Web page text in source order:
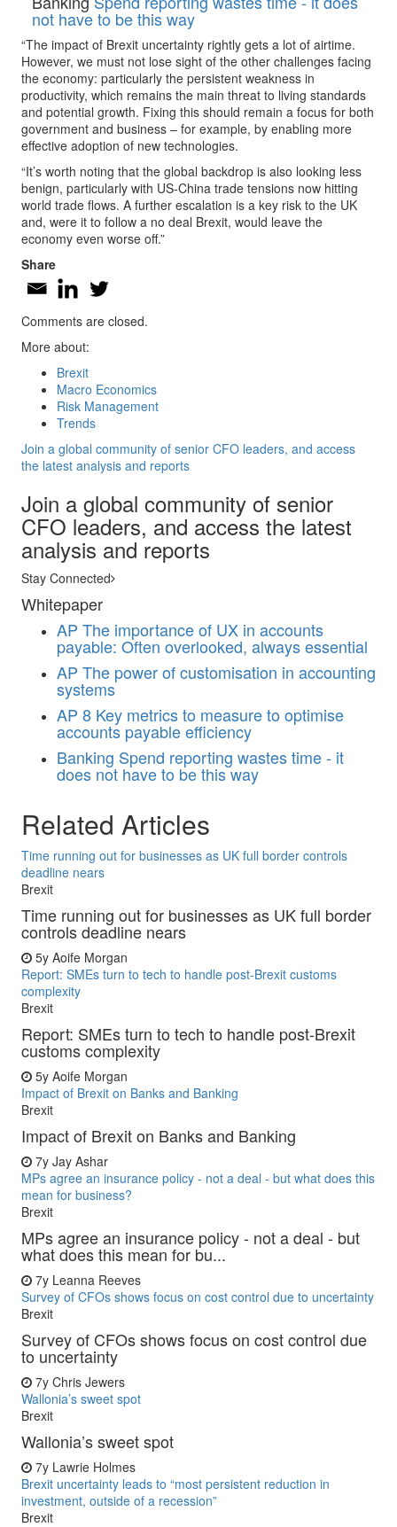
not have to be this way
“The impact of Brexit uncertainty rightly gets a lot of airtime.
However, we must not lose sight of the other challenges facing
the economy: particularly the persistent weakness in
productivity, which remains the main threat to living standards
and potential growth. Fixing this should remain a focus for both
government and business – for example, by enabling more
effective adoption of new technologies.
“It’s worth noting that the global backdrop is also looking less
benign, particularly with US-China trade tensions now hitting
world trade flows. A further escalation is a key risk to the UK
and, were it to follow a no deal Brexit, would leave the
economy even worse off.”
Share
Comments are closed.
More about:
Brexit
Macro Economics
Risk Management
Trends
Join a global community of senior CFO leaders, and access
the latest analysis and reports
Join a global community of senior
CFO leaders, and access the latest
analysis and reports
Stay Connected
Whitepaper
AP The importance of UX in accounts
payable: Often overlooked, always essential
AP The power of customisation in accounting
systems
AP 8 Key metrics to measure to optimise
accounts payable efficiency
Banking Spend reporting wastes time - it
does not have to be this way
Related Articles
Time running out for businesses as UK full border controls
deadline nears
Brexit
Time running out for businesses as UK full border
controls deadline nears
5y Aoife Morgan
Report: SMEs turn to tech to handle post-Brexit customs
complexity
Brexit
Report: SMEs turn to tech to handle post-Brexit
customs complexity
5y Aoife Morgan
Impact of Brexit on Banks and Banking
Brexit
Impact of Brexit on Banks and Banking
7y Jay Ashar
MPs agree an insurance policy - not a deal - but what does this
mean for business?
Brexit
MPs agree an insurance policy - not a deal - but
what does this mean for bu...
7y Leanna Reeves
Survey of CFOs shows focus on cost control due to uncertainty
Brexit
Survey of CFOs shows focus on cost control due
to uncertainty
7y Chris Jewers
Wallonia’s sweet spot
Brexit
Wallonia’s sweet spot
7y Lawrie Holmes
Brexit uncertainty leads to “most persistent reduction in
investment, outside of a recession”
Brexit